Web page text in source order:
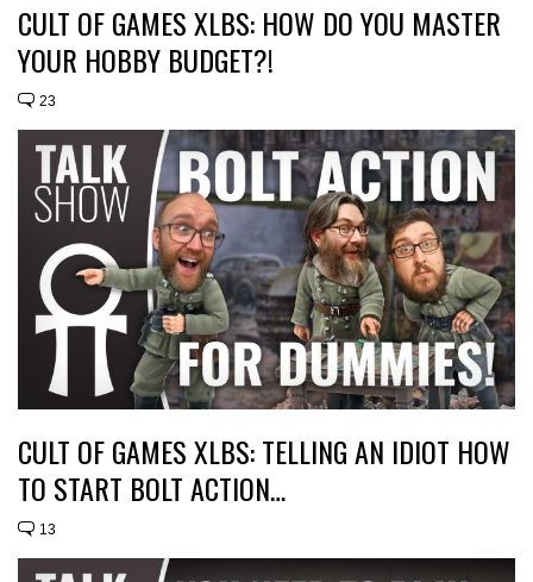
CULT OF GAMES XLBS: HOW DO YOU MASTER
YOUR HOBBY BUDGET?!
23
CULT OF GAMES XLBS: TELLING AN IDIOT HOW
TO START BOLT ACTION…
13